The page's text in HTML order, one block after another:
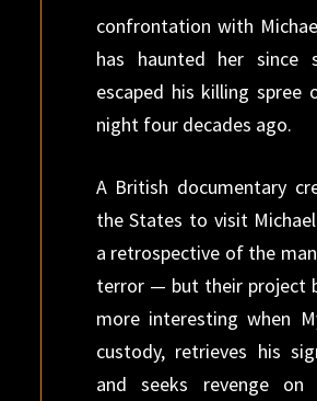
confrontation with
has haunted her since
escaped his killing spree
night four decades ago.
A British documentary
the States to visit
a retrospective of the
terror — but their project
more interesting when
custody, retrieves his
and seeks revenge on